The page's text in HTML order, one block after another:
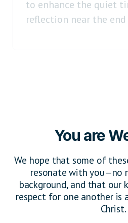
to enhance the quiet
reflection near the end
You are
We hope that some of
resonate with you—no
background, and that our
respect for one another is
Christ.